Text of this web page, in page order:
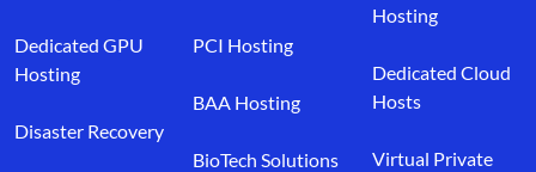
Dedicated GPU
Hosting
Disaster Recovery
PCI Hosting
BAA Hosting
BioTech Solutions
Hosting
Dedicated Cloud
Hosts
Virtual Private